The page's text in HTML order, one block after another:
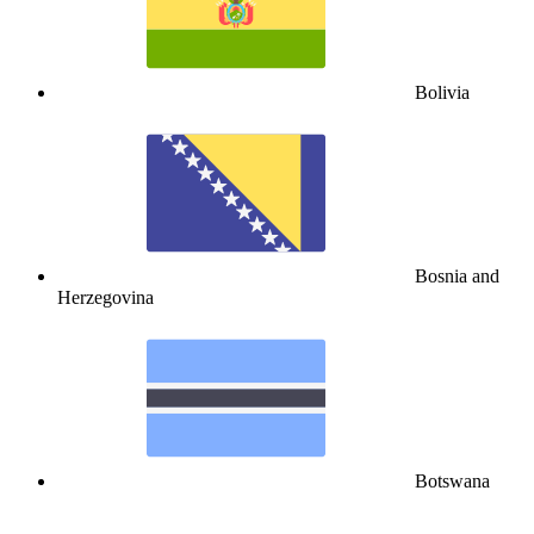
Bolivia
Bosnia and
Herzegovina
Botswana